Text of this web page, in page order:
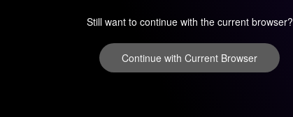
Still want to continue with the current browser?
Continue with Current Browser